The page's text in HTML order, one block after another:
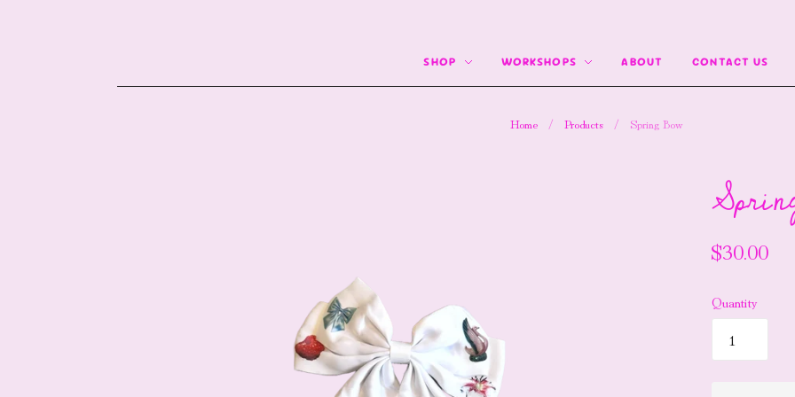
SHOP WORKSHOPS ABOUT CONTACT US
Home / Products / Spring Bow
$30.00
Quantity